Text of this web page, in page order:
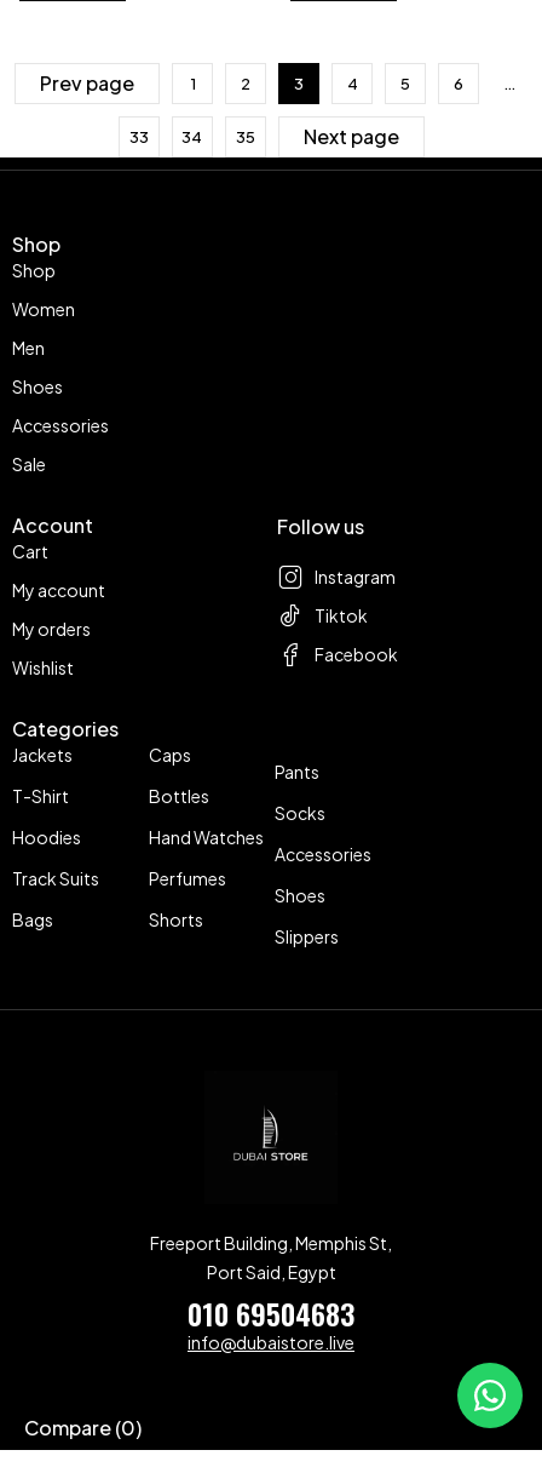
Prev page 1 2 3 4 5 6 …
33 34 35 Next page
Shop
Shop
Women
Men
Shoes
Accessories
Sale
Account
Cart
My account
My orders
Wishlist
Categories
Jackets
T-Shirt
Hoodies
Track Suits
Bags
Caps
Bottles
Hand Watches
Perfumes
Shorts
Pants
Socks
Accessories
Shoes
Slippers
Follow us
Instagram
Tiktok
Facebook
Freeport Building, Memphis St,
Port Said, Egypt
010 69504683
info@dubaistore.live
Compare(0)